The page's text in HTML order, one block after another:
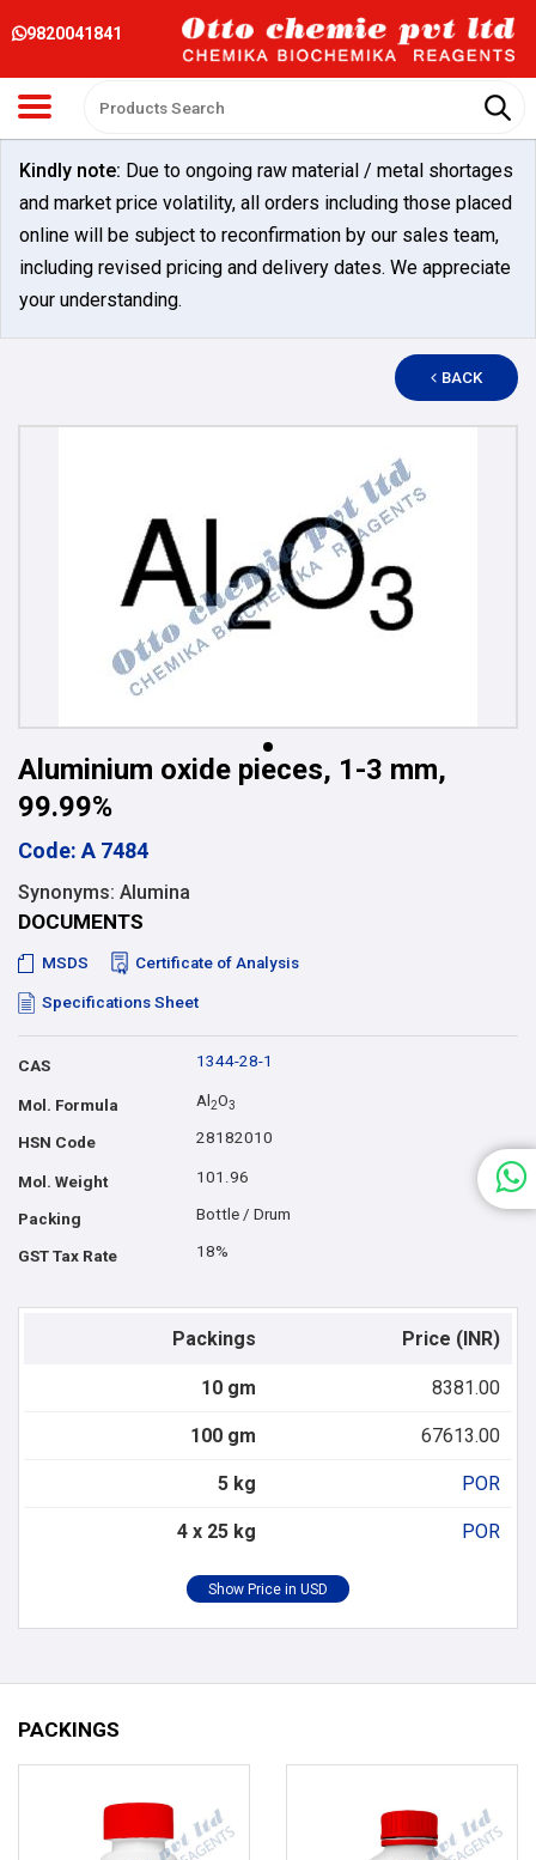
9820041841
Kindly note: Due to ongoing raw material / metal shortages
and market price volatility, all orders including those placed
online will be subject to reconfirmation by our sales team,
including revised pricing and delivery dates. We appreciate
your understanding.
BACK
Aluminium oxide pieces, 1-3 mm,
99.99%
Code: A 7484
Synonyms: Alumina
DOCUMENTS
MSDS Certificate of Analysis
Specifications Sheet
CAS 1344-28-1
Mol. Formula Al2O3
HSN Code 28182010
Mol. Weight 101.96
Packing Bottle / Drum
GST Tax Rate 18%
Packings Price (INR)
10 gm 8381.00
100 gm 67613.00
5 kg POR
4 x 25 kg POR
PACKINGS